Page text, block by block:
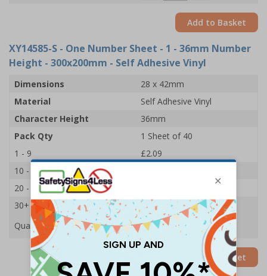
Add to Basket
XY14585-S - One Number Sheet - 1 - 36mm Number
Height - 300x200mm - Self Adhesive Vinyl
Dimensions
28 x 42mm
Material
Self Adhesive Vinyl
Character Height
36mm
Pack Qty
1 Sheet of 40
1 - 9
£2.09
10 - 19
20 - 29
30+
£1.74
Quantity
Add to Basket